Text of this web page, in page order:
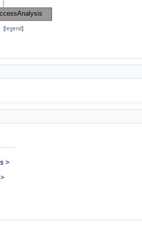
[legend]
>